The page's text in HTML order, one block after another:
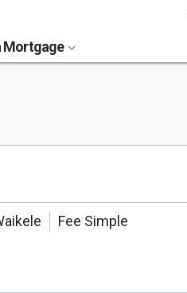
Mortgage
Fee Simple